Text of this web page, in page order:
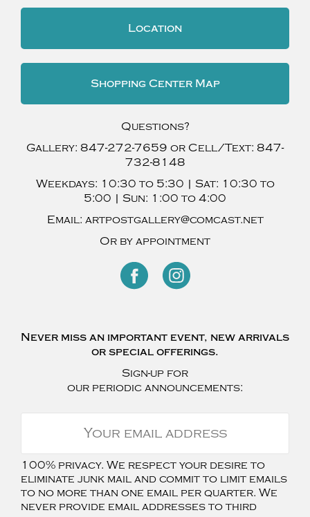
Location
Shopping Center Map
Questions?
Gallery: 847-272-7659 or Cell/Text: 847-
732-8148
Weekdays: 10:30 to 5:30 | Sat: 10:30 to
5:00 | Sun: 1:00 to 4:00
Email: artpostgallery@comcast.net
Or by appointment
Never miss an important event, new arrivals
or special offerings.
Sign-up for
our periodic announcements:
100% privacy. We respect your desire to
eliminate junk mail and commit to limit emails
to no more than one email per quarter. We
never provide email addresses to third